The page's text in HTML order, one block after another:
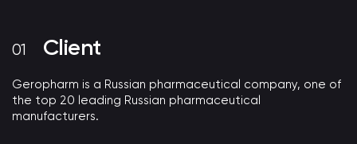
Client
Geropharm is a Russian pharmaceutical company, one of
the top 20 leading Russian pharmaceutical
manufacturers.